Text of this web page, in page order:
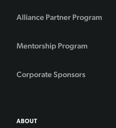
Alliance Partner Program
Mentorship Program
Corporate Sponsors
ABOUT